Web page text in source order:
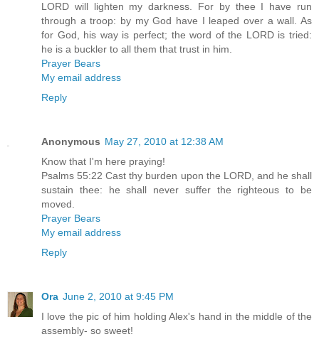
LORD will lighten my darkness. For by thee I have run
through a troop: by my God have I leaped over a wall. As
for God, his way is perfect; the word of the LORD is tried:
he is a buckler to all them that trust in him.
Prayer Bears
My email address
Reply
Anonymous May 27, 2010 at 12:38 AM
Know that I'm here praying!
Psalms 55:22 Cast thy burden upon the LORD, and he shall
sustain thee: he shall never suffer the righteous to be
moved.
Prayer Bears
My email address
Reply
Ora June 2, 2010 at 9:45 PM
I love the pic of him holding Alex's hand in the middle of the
assembly- so sweet!